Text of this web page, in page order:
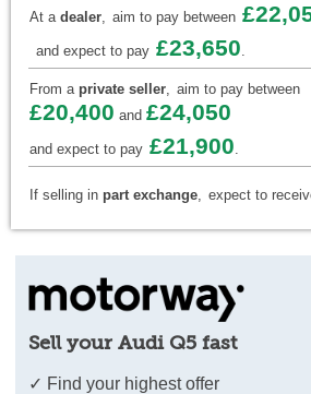
At a dealer, aim to pay between
and expect to pay £23,650.
From a private seller, aim to pay between
£20,400 and £24,050
and expect to pay £21,900.
If selling in part exchange, expect to
Sell your Audi Q5 fast
✓ Find your highest offer